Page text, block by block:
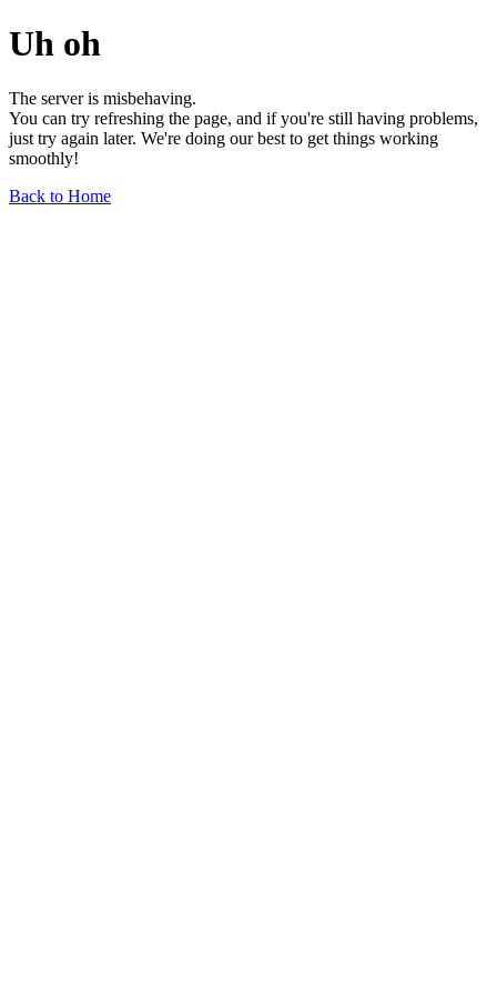
Uh oh
The server is misbehaving.
You can try refreshing the page, and if you're still having problems,
just try again later. We're doing our best to get things working
smoothly!
Back to Home